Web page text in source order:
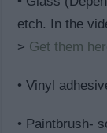
etch. In the
> Get them
• Vinyl
• Paintbrush-